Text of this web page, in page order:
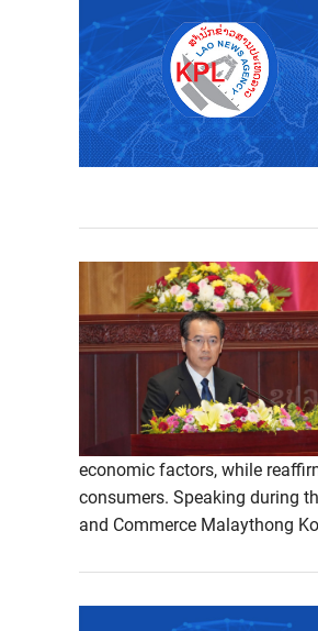
economic factors, while
consumers. Speaking during
and Commerce Malaythong